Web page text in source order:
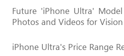
Future 'iPhone Ultra'
Photos and Videos for
iPhone Ultra's Price Range